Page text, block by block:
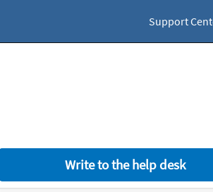
Support
Write to the help desk